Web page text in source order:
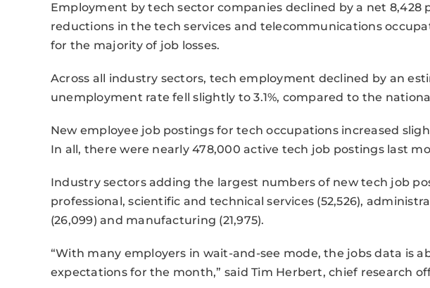
Employment by tech sector companies declined by a net 8,428
reductions in the tech services and telecommunications
for the majority of job losses.
Across all industry sectors, tech employment declined by an
unemployment rate fell slightly to 3.1%, compared to the
New employee job postings for tech occupations increased
In all, there were nearly 478,000 active tech job postings last
Industry sectors adding the largest numbers of new tech job
professional, scientific and technical services (52,526),
(26,099) and manufacturing (21,975).
“With many employers in wait-and-see mode, the jobs data is
expectations for the month,” said Tim Herbert, chief research